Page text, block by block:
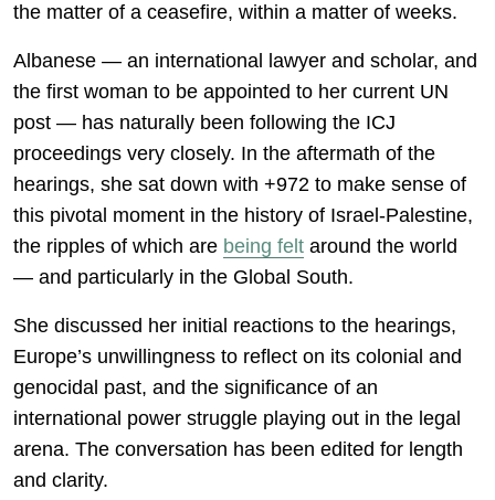
the matter of a ceasefire, within a matter of weeks.
Albanese — an international lawyer and scholar, and
the first woman to be appointed to her current UN
post — has naturally been following the ICJ
proceedings very closely. In the aftermath of the
hearings, she sat down with +972 to make sense of
this pivotal moment in the history of Israel-Palestine,
the ripples of which are being felt around the world
— and particularly in the Global South.
She discussed her initial reactions to the hearings,
Europe’s unwillingness to reflect on its colonial and
genocidal past, and the significance of an
international power struggle playing out in the legal
arena. The conversation has been edited for length
and clarity.